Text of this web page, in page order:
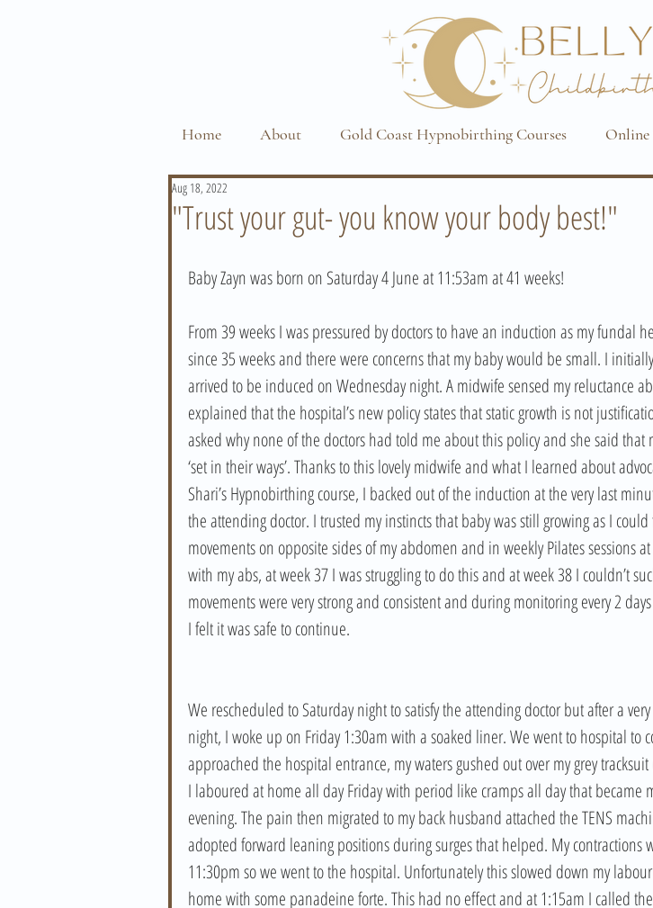
Home About Gold Coast Hypnobirthing Courses Online
"Trust your gut- you know your body best!"
Aug 18, 2022
Baby Zayn was born on Saturday 4 June at 11:53am at 41 weeks!
From 39 weeks I was pressured by doctors to have an induction as my fundal
since 35 weeks and there were concerns that my baby would be small. I
arrived to be induced on Wednesday night. A midwife sensed my reluctance
explained that the hospital’s new policy states that static growth is not
asked why none of the doctors had told me about this policy and she said that
‘set in their ways’. Thanks to this lovely midwife and what I learned about
Shari’s Hypnobirthing course, I backed out of the induction at the very last
the attending doctor. I trusted my instincts that baby was still growing as I
movements on opposite sides of my abdomen and in weekly Pilates sessions
with my abs, at week 37 I was struggling to do this and at week 38 I couldn’t
movements were very strong and consistent and during monitoring every 2
I felt it was safe to continue.
We rescheduled to Saturday night to satisfy the attending doctor but after a
night, I woke up on Friday 1:30am with a soaked liner. We went to hospital to
approached the hospital entrance, my waters gushed out over my grey
I laboured at home all day Friday with period like cramps all day that became
evening. The pain then migrated to my back husband attached the TENS
adopted forward leaning positions during surges that helped. My contractions
11:30pm so we went to the hospital. Unfortunately this slowed down my
home with some panadeine forte. This had no effect and at 1:15am I called